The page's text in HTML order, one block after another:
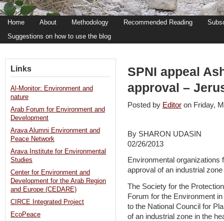
Home About Methodology Recommended Reading
Suggestions on how to use the blog
SPNI appeal
approval –
Posted by Editor on Friday,
By SHARON UDASIN
02/26/2013
Environmental organizations
approval of an industrial
The Society for the
Forum for the Environment
to the National Council for
of an industrial zone in the
Links
Al-Monitor: Environment and
nature
Arab Forum for Environment and
Development
Arava Alumni Environment and
Peace Network
Arava Institute for Environmental
Studies
Center for Environment and
Development for the Arab Region
and Europe (CEDARE)
CIRCE Integrated Project
EcoPeace